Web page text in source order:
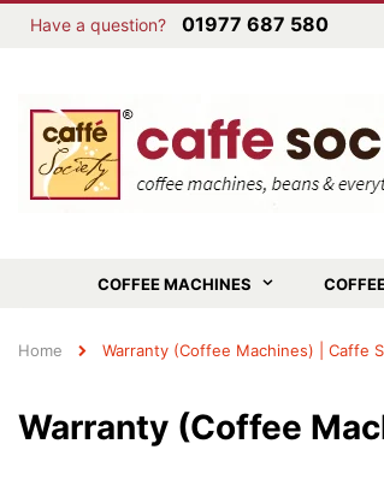
Have a question? 01977 687 580
COFFEE MACHINES
Home Warranty (Coffee Machines) | Caffe
Warranty (Coffee